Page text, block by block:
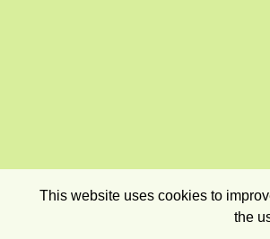
This website uses cookies to
the